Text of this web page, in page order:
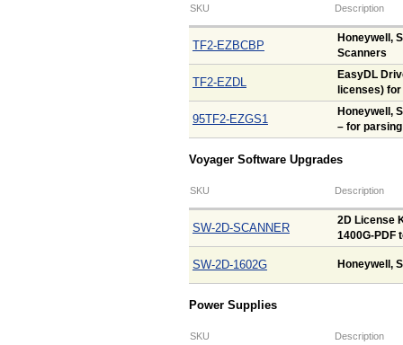
SKU Description
TF2-EZBCBP
Honeywell,
Scanners
TF2-EZDL
EasyDL
licenses)
95TF2-EZGS1
Honeywell,
– for
Voyager Software Upgrades
SKU Description
SW-2D-SCANNER
2D License
1400G-PDF
SW-2D-1602G Honeywell,
Power Supplies
SKU Description